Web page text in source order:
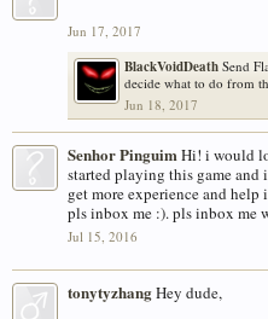
Jun 17, 2017
BlackVoidDeath Send
decide what to do from
Jun 18, 2017
Senhor PinguimHi! i would
started playing this game
get more experience and
pls inbox me :). pls inbox me
Jul 15, 2016
tonytyzhangHey dude,